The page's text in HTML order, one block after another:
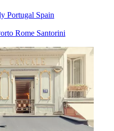
Portugal Spain
Rome Santorini